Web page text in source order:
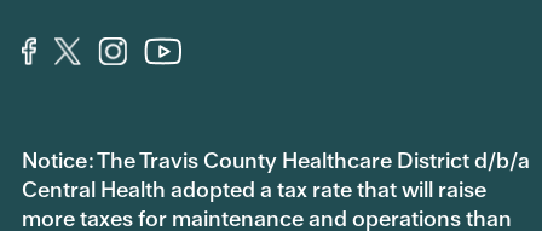
Notice: The Travis County Healthcare District d/b/a
Central Health adopted a tax rate that will raise
more taxes for maintenance and operations than